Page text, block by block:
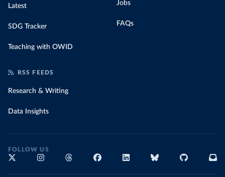
Latest
SDG Tracker
Teaching with OWID
Jobs
FAQs
RSS FEEDS
Research & Writing
Data Insights
FOLLOW US